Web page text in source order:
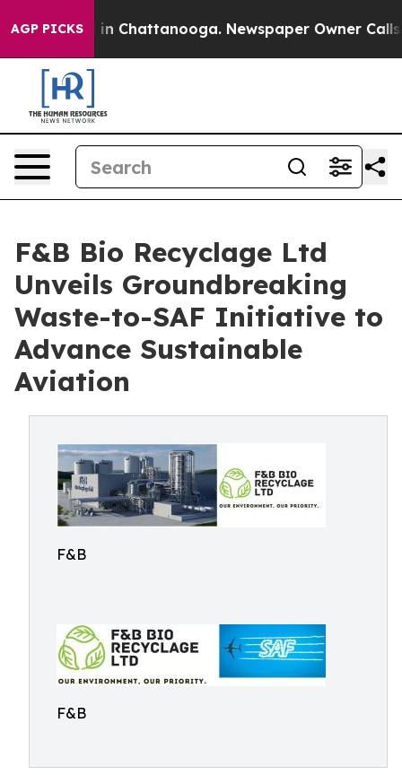
AGP PICKS
Chaos in Chattanooga. Newspaper Owner Calls
F&B Bio Recyclage Ltd
Unveils Groundbreaking
Waste-to-SAF Initiative to
Advance Sustainable
Aviation
F&B
F&B